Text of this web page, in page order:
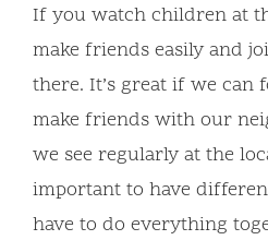
If you watch children at
make friends easily and
there. It’s great if we can
make friends with our
we see regularly at the
important to have
have to do everything